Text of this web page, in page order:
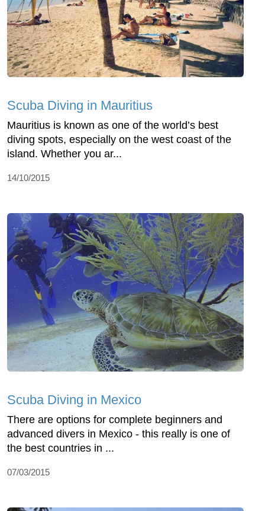
Scuba Diving in Mauritius
Mauritius is known as one of the world’s best
diving spots, especially on the west coast of the
island. Whether you ar...
14/10/2015
Scuba Diving in Mexico
There are options for complete beginners and
advanced divers in Mexico - this really is one of
the best countries in ...
07/03/2015